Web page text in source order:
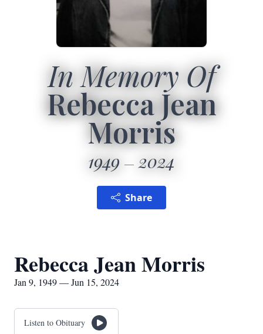
In Memory Of
Rebecca Jean
Morris
1949 2024
Share
Rebecca Jean Morris
Jan 9, 1949 — Jun 15, 2024
Listen to Obituary